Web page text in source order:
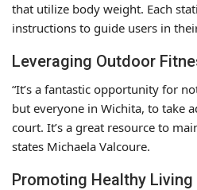
that utilize body weight. Each
instructions to guide users in
Leveraging Outdoor
“It’s a fantastic opportunity for
but everyone in Wichita, to take
court. It’s a great resource to
states Michaela Valcoure.
Promoting Healthy